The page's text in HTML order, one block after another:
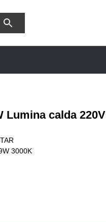
Lumina calda 220V
3000K